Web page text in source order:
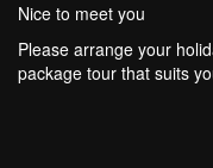
Nice to meet you
Please arrange your
package tour that suits